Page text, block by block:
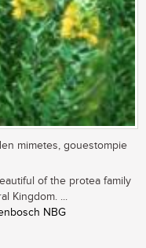
mimetes, gouestompie
of the protea family
Kingdom. ...
NBG